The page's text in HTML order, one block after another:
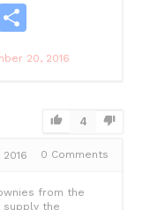
h
h
ar
20, 2016
4
0 Comments
from the
supply the